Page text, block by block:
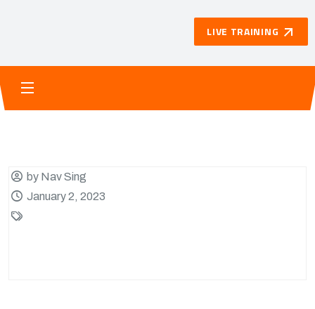
LIVE TRAINING
by Nav Sing
January 2, 2023